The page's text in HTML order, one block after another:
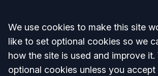
Accept all
We use cookies to make this site
like to set optional cookies so we
how the site is used and improve
optional cookies unless you accept